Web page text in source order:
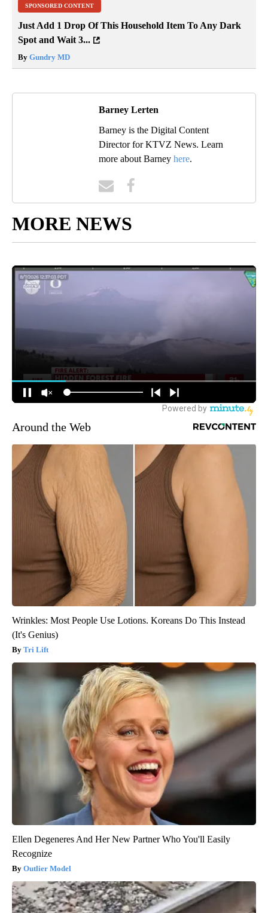
SPONSORED CONTENT
Just Add 1 Drop Of This Household Item To Any Dark
Spot and Wait 3...
By Gundry MD
Barney Lerten
Barney is the Digital Content
Director for KTVZ News. Learn
more about Barney here.
MORE NEWS
Around the Web
Wrinkles: Most People Use Lotions. Koreans Do This Instead
(It's Genius)
Tri Lift
Ellen Degeneres And Her New Partner Who You'll Easily
Recognize
Outlier Model